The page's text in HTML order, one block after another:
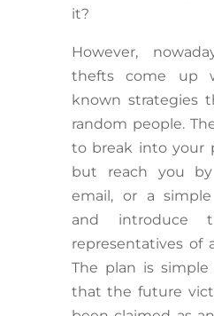
it?
However,
thefts come up
known strategies
random people.
to break into your
but reach you
email, or a
and introduce
representatives of
The plan is
that the future